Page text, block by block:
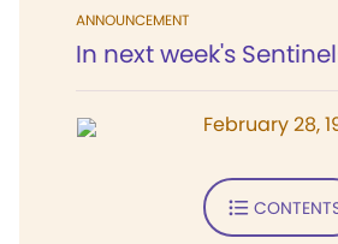
ANNOUNCEMENT
In next week's
February 28,